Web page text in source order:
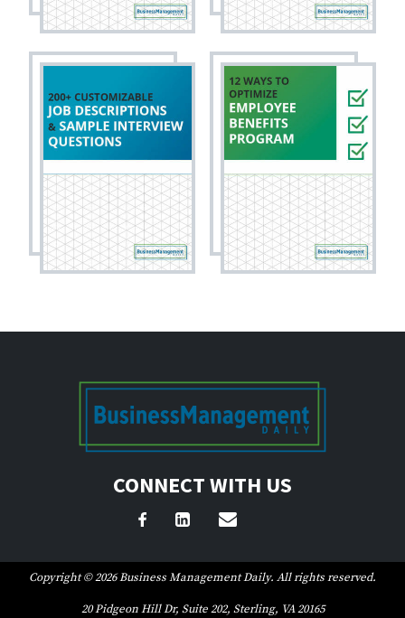
CONNECT WITH US
Copyright © 2026 Business Management Daily. All rights reserved.
20 Pidgeon Hill Dr, Suite 202, Sterling, VA 20165